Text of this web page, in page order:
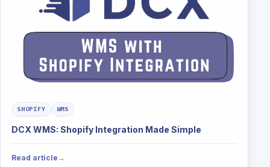
SHOPIFY WMS
DCX WMS: Shopify Integration Made Simple
Read article